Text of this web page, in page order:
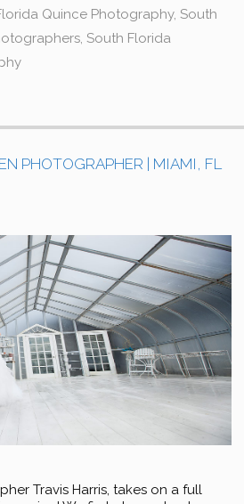
Quince Photography, South
, South Florida
PHOTOGRAPHER | MIAMI, FL
Travis Harris, takes on a full